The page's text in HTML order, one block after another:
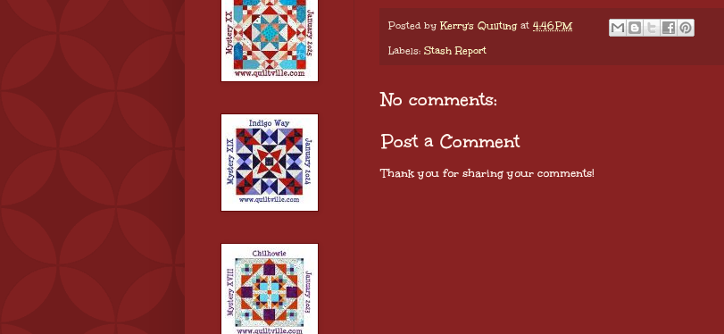
Posted byKerry's Quilting at 4:46 PM
Labels: Stash Report
No comments:
Post a Comment
Thank you for sharing your comments!